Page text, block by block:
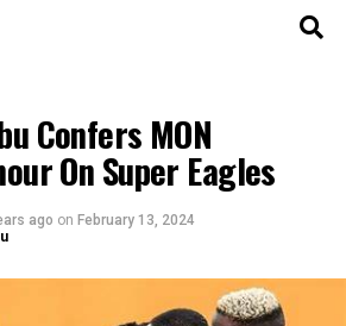
Confers MON
On Super Eagles
ago on February 13, 2024